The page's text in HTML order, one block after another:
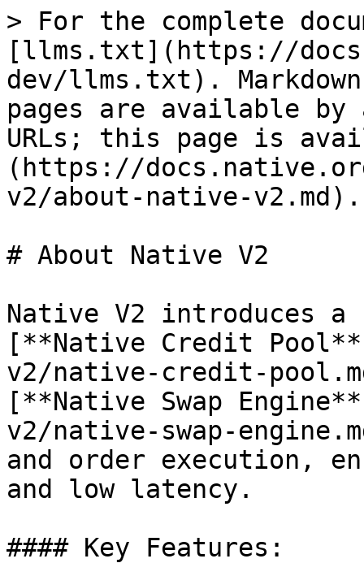
> For the complete
[llms.txt](https://
dev/llms.txt).
pages are available by
URLs; this page is
(https://
v2/about-native-v2.md).
# About Native V2
Native V2 introduces
[**Native Credit
v2/native-credit-
[**Native Swap
v2/native-swap-
and order execution,
and low latency.
#### Key Features: